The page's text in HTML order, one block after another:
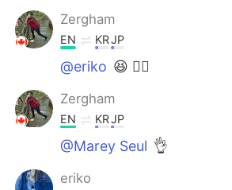
Zergham
EN KRJP
@eriko 😆 👍🏽
Zergham
EN KRJP
@Marey Seul 👌
eriko